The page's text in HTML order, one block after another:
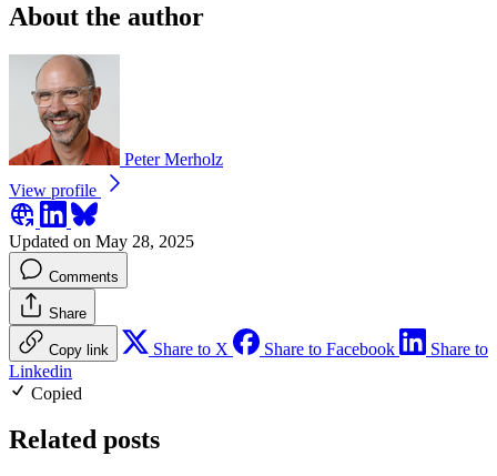
About the author
Peter Merholz
View profile
Updated on May 28, 2025
Comments
Share
Copy link Share to X Share to Facebook
Share to
Linkedin
Copied
Related posts